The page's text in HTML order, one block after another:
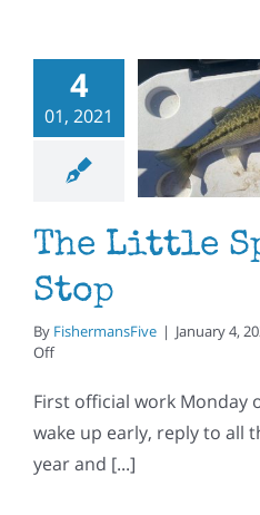
4
01, 2021
Little
Truck
The Little
Stop
By FishermansFive | January 4,
Offon
Little
Spot
Truck
Stop
First official work Monday
wake up early, reply to all
year and [...]